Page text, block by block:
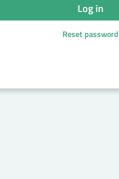
Log in
Reset password